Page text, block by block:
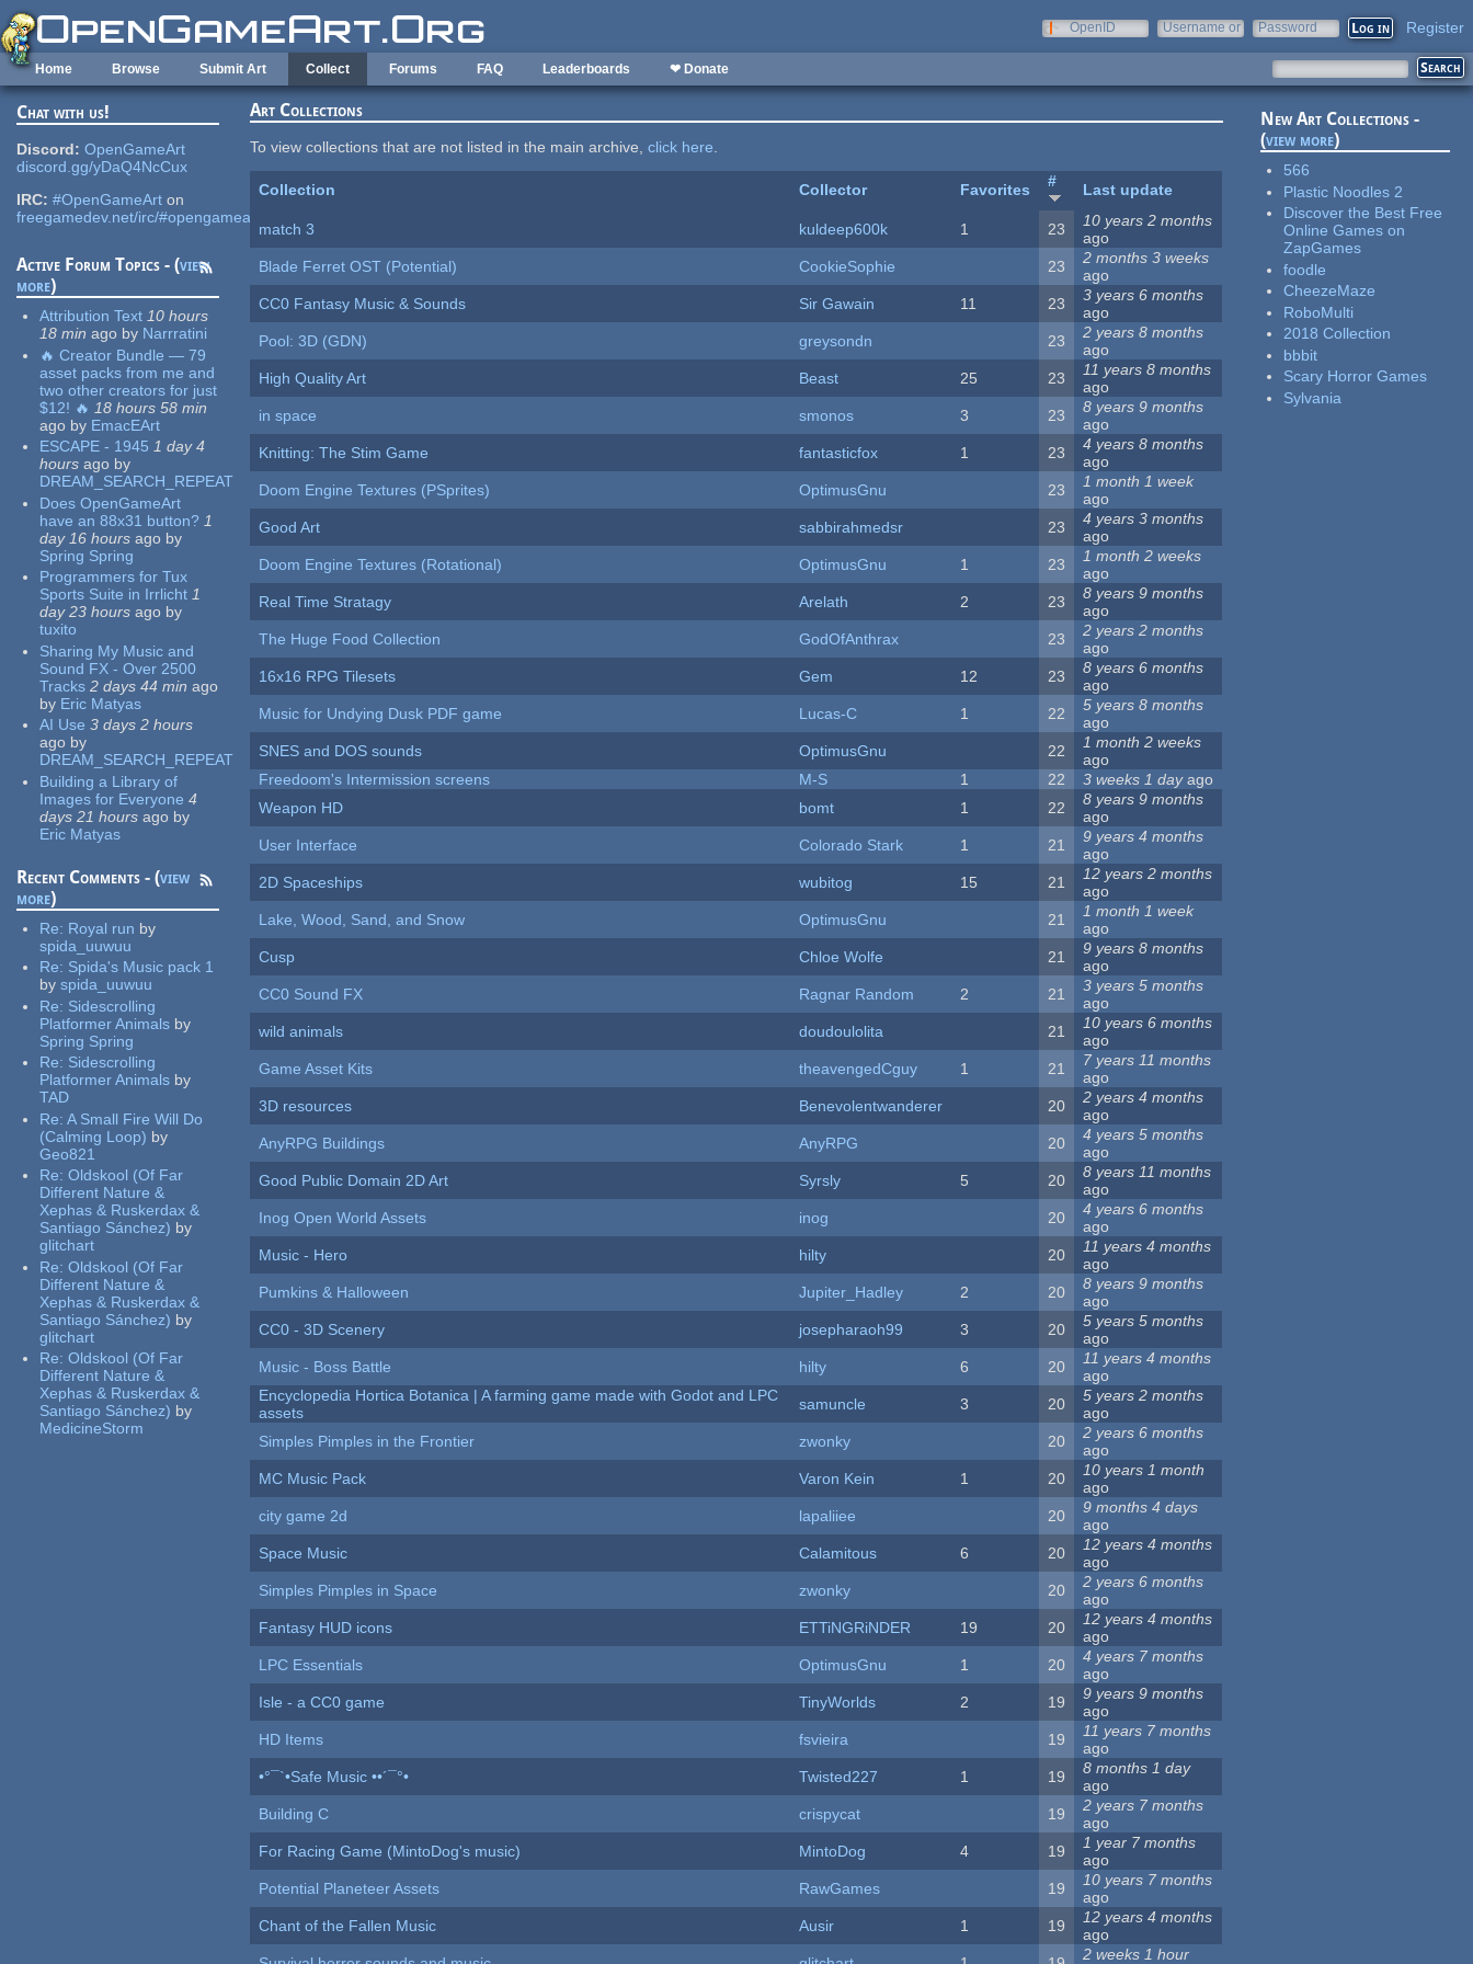
Skip to main content
OpenID
Username or
Password Register
Home Browse Submit Art Collect Forums FAQ Leaderboards ❤ Donate
Chat with us!
Discord: OpenGameArt
discord.gg/yDaQ4NcCux
IRC: #OpenGameArt on
freegamedev.net/irc/#opengameart
Active Forum Topics - (view
more)
Attribution Text 10 hours
18 min ago by Narrratini
🔥 Creator Bundle — 79
asset packs from me and
two other creators for just
$12! 🔥 18 hours 58 min
ago by EmacEArt
ESCAPE - 1945 1 day 4
hours ago by
DREAM_SEARCH_REPEAT
Does OpenGameArt
have an 88x31 button? 1
day 16 hours ago by
Spring Spring
Programmers for Tux
Sports Suite in Irrlicht 1
day 23 hours ago by
tuxito
Sharing My Music and
Sound FX - Over 2500
Tracks 2 days 44 min ago
by Eric Matyas
AI Use 3 days 2 hours
ago by
DREAM_SEARCH_REPEAT
Building a Library of
Images for Everyone 4
days 21 hours ago by
Eric Matyas
Recent Comments - (view
more)
Re: Royal run by
spida_uuwuu
Re: Spida's Music pack 1
by spida_uuwuu
Re: Sidescrolling
Platformer Animals by
Spring Spring
Re: Sidescrolling
Platformer Animals by
TAD
Re:A Small Fire Will Do
(Calming Loop) by
Geo821
Re:Oldskool (Of Far
Different Nature &
Xephas & Ruskerdax &
Santiago Sánchez) by
glitchart
Re:Oldskool (Of Far
Different Nature &
Xephas & Ruskerdax &
Santiago Sánchez) by
glitchart
Re:Oldskool (Of Far
Different Nature &
Xephas & Ruskerdax &
Santiago Sánchez) by
MedicineStorm
Art Collections
To view collections that are not listed in the main archive,click here.
Collection Collector Favorites # Last update
match 3 kuldeep600k 1 23
10 years 2 months
ago
Blade Ferret OST (Potential)
CookieSophie 23
2 months 3 weeks
ago
CC0 Fantasy Music & Sounds
Sir Gawain 11 23
3 years 6 months
ago
Pool: 3D (GDN)
greysondn 23
2 years 8 months
ago
High Quality Art
Beast 25 23
11 years 8 months
ago
in space
smonos 3 23
8 years 9 months
ago
Knitting: The Stim Game
fantasticfox 1 23
4 years 8 months
ago
Doom Engine Textures (PSprites)
OptimusGnu 23
1 month 1 week
ago
Good Art
sabbirahmedsr 23
4 years 3 months
ago
Doom Engine Textures (Rotational)
OptimusGnu 1 23
1 month 2 weeks
ago
Real Time Stratagy
Arelath 2 23
8 years 9 months
ago
The Huge Food Collection
GodOfAnthrax 23
2 years 2 months
ago
16x16 RPG Tilesets
Gem 12 23
8 years 6 months
ago
Music for Undying Dusk PDF game
Lucas-C 1 22
5 years 8 months
ago
SNES and DOS sounds
OptimusGnu 22
1 month 2 weeks
ago
Freedoom's Intermission screens
M-S 1 22 3 weeks 1 dayago
Weapon HD
bomt 1 22
8 years 9 months
ago
User Interface
Colorado Stark 1 21
9 years 4 months
ago
2D Spaceships
wubitog 15 21
12 years 2 months
ago
Lake, Wood, Sand, and Snow
OptimusGnu 21
1 month 1 week
ago
Cusp
Chloe Wolfe 21
9 years 8 months
ago
CC0 Sound FX
Ragnar Random 2 21
3 years 5 months
ago
wild animals
doudoulolita 21
10 years 6 months
ago
Game Asset Kits
theavengedCguy 1 21
7 years 11 months
ago
3D resources
Benevolentwanderer 20
2 years 4 months
ago
AnyRPG Buildings
AnyRPG 20
4 years 5 months
ago
Good Public Domain 2D Art
Syrsly 5 20
8 years 11 months
ago
Inog Open World Assets
inog 20
4 years 6 months
ago
Music - Hero
hilty 20
11 years 4 months
ago
Pumkins & Halloween
Jupiter_Hadley 2 20
8 years 9 months
ago
CC0 - 3D Scenery
josepharaoh99 3 20
5 years 5 months
ago
Music - Boss Battle
hilty 6 20
11 years 4 months
ago
Encyclopedia Hortica Botanica | A farming game made with Godot and LPC
assets
samuncle 3 20
5 years 2 months
ago
Simples Pimples in the Frontier
zwonky 20
2 years 6 months
ago
MC Music Pack
Varon Kein 1 20
10 years 1 month
ago
city game 2d
lapaliiee 20
9 months 4 days
ago
Space Music
Calamitous 6 20
12 years 4 months
ago
Simples Pimples in Space
zwonky 20
2 years 6 months
ago
Fantasy HUD icons
ETTiNGRiNDER 19 20
12 years 4 months
ago
LPC Essentials
OptimusGnu 1 20
4 years 7 months
ago
Isle - a CC0 game
TinyWorlds 2 19
9 years 9 months
ago
HD Items
fsvieira 19
11 years 7 months
ago
•°¯`•Safe Music ••´¯°•
Twisted227 1 19
8 months 1 day
ago
Building C
crispycat 19
2 years 7 months
ago
For Racing Game (MintoDog's music)
MintoDog 4 19
1 year 7 months
ago
Potential Planeteer Assets
RawGames 19
10 years 7 months
ago
Chant of the Fallen Music
Ausir 1 19
12 years 4 months
ago
2 weeks 1 hour
New Art Collections -
(view more)
566
Plastic Noodles 2
Discover the Best Free
Online Games on
ZapGames
foodle
CheezeMaze
RoboMulti
2018 Collection
bbbit
Scary Horror Games
Sylvania